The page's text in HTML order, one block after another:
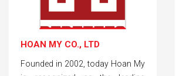
HOAN MY CO., LTD
Founded in 2002, today Hoan My